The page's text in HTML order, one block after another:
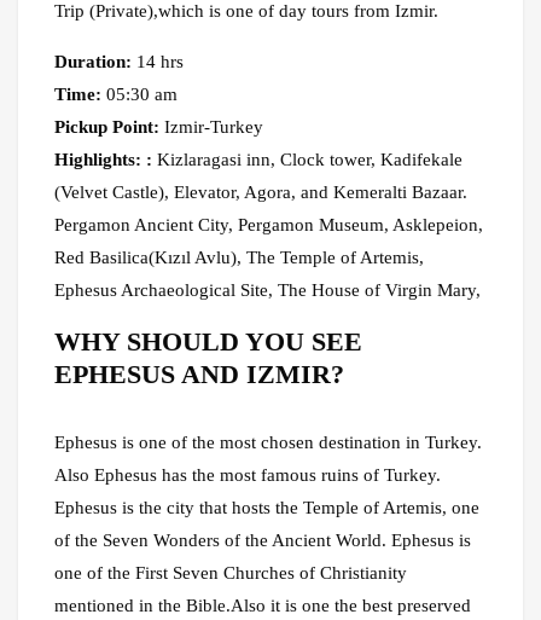
Trip (Private),which is one of day tours from Izmir.
Duration: 14 hrs
Time: 05:30 am
Pickup Point: Izmir-Turkey
Highlights: : Kizlaragasi inn, Clock tower, Kadifekale
(Velvet Castle), Elevator, Agora, and Kemeralti Bazaar.
Pergamon Ancient City, Pergamon Museum, Asklepeion,
Red Basilica(Kızıl Avlu), The Temple of Artemis,
Ephesus Archaeological Site, The House of Virgin Mary,
WHY SHOULD YOU SEE
EPHESUS AND IZMIR?
Ephesus is one of the most chosen destination in Turkey.
Also Ephesus has the most famous ruins of Turkey.
Ephesus is the city that hosts the Temple of Artemis, one
of the Seven Wonders of the Ancient World. Ephesus is
one of the First Seven Churches of Christianity
mentioned in the Bible.Also it is one the best preserved